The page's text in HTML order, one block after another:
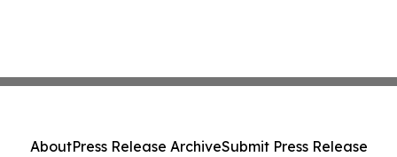
AboutPress Release ArchiveSubmit Press Release